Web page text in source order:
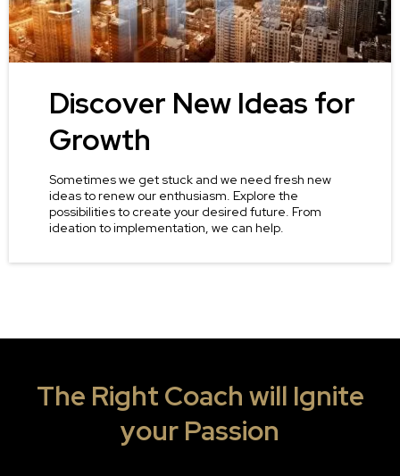
Discover New Ideas for
Growth
Sometimes we get stuck and we need fresh new
ideas to renew our enthusiasm. Explore the
possibilities to create your desired future. From
ideation to implementation, we can help.
The Right Coach will Ignite
your Passion